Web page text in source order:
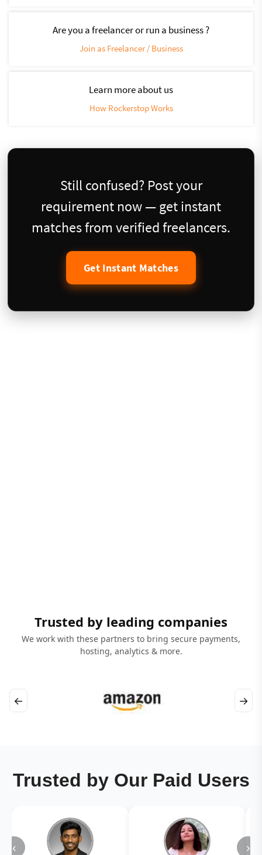
Are you a freelancer or run a business ?
Join as Freelancer / Business
Learn more about us
How Rockerstop Works
Still confused? Post your
requirement now — get instant
matches from verified freelancers.
Get Instant Matches
Trusted by leading companies
We work with these partners to bring secure payments,
hosting, analytics & more.
← →
Trusted by Our Paid Users
‹ ›